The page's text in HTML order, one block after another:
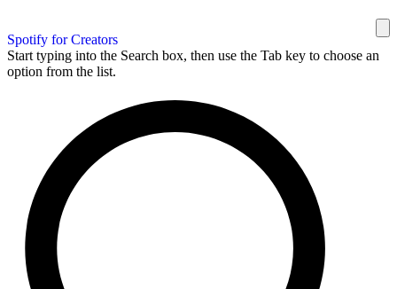
Spotify for Creators
Start typing into the Search box, then use the Tab key to choose an
option from the list.